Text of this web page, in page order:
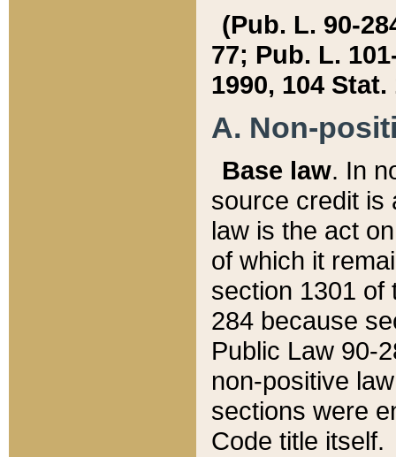
(Pub. L. 90-
77; Pub. L.
1990, 104 Stat.
A. Non-
Base law. In
source credit is
law is the act
of which it
section 1301 of
284 because
Public Law 90-
non-positive
sections were
Code title itself.